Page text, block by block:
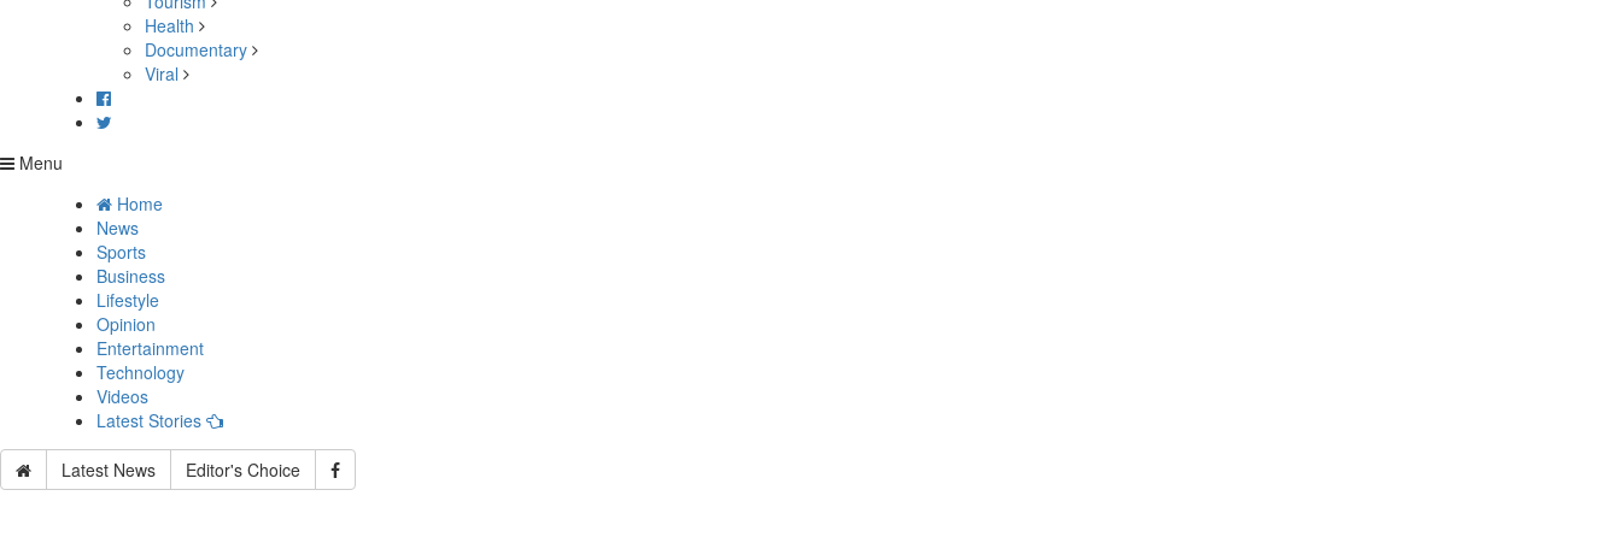
Health
Documentary
Viral
Menu
Home
News
Sports
Business
Lifestyle
Opinion
Entertainment
Technology
Videos
Latest Stories
Latest News Editor's Choice